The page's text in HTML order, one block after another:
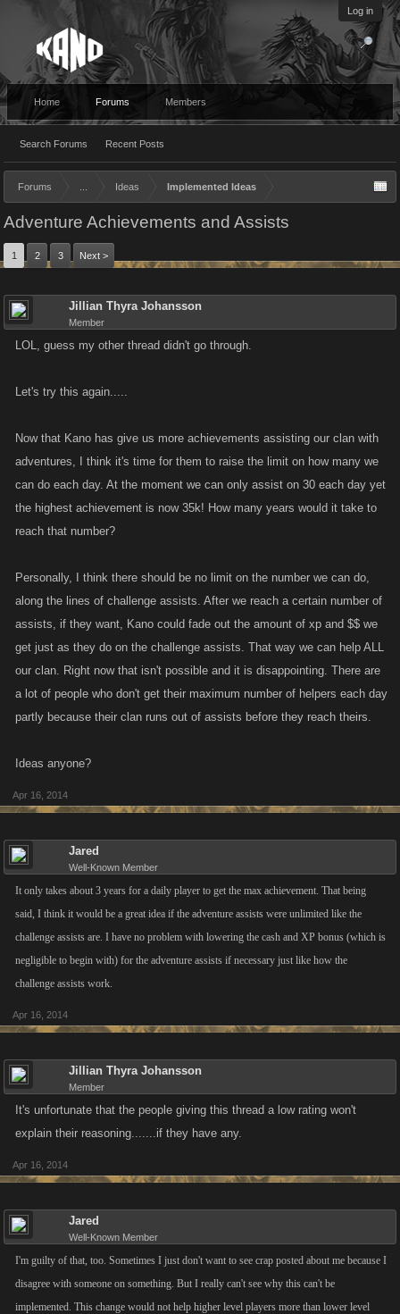
Log in
Home Forums
Search Forums Recent Posts
Members
Forums Ideas Implemented Ideas
Adventure Achievements and Assists
1 2 3 Next >
Jillian Thyra Johansson
Member
LOL, guess my other thread didn't go through.
Let's try this again.....
Now that Kano has give us more achievements assisting our clan with
adventures, I think it's time for them to raise the limit on how many we
can do each day. At the moment we can only assist on 30 each day yet
the highest achievement is now 35k! How many years would it take to
reach that number?
Personally, I think there should be no limit on the number we can do,
along the lines of challenge assists. After we reach a certain number of
assists, if they want, Kano could fade out the amount of xp and $$ we
get just as they do on the challenge assists. That way we can help ALL
our clan. Right now that isn't possible and it is disappointing. There are
a lot of people who don't get their maximum number of helpers each day
partly because their clan runs out of assists before they reach theirs.
Ideas anyone?
Apr 16, 2014
Jared
Well-Known Member
It only takes about 3 years for a daily player to get the max achievement. That being
said, I think it would be a great idea if the adventure assists were unlimited like the
challenge assists are. I have no problem with lowering the cash and XP bonus (which is
negligible to begin with) for the adventure assists if necessary just like how the
challenge assists work.
Apr 16, 2014
Jillian Thyra Johansson
Member
It's unfortunate that the people giving this thread a low rating won't
explain their reasoning.......if they have any.
Apr 16, 2014
Jared
Well-Known Member
I'm guilty of that, too. Sometimes I just don't want to see crap posted about me because I
disagree with someone on something. But I really can't see why this can't be
implemented. This change would not help higher level players more than lower level